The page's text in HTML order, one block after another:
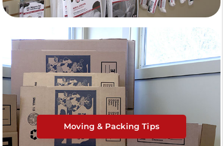
Moving & Packing Tips